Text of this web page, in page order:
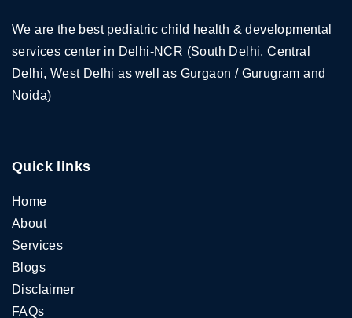
We are the best pediatric child health & developmental
services center in Delhi-NCR (South Delhi, Central
Delhi, West Delhi as well as Gurgaon / Gurugram and
Noida)
Quick links
Home
About
Services
Blogs
Disclaimer
FAQs